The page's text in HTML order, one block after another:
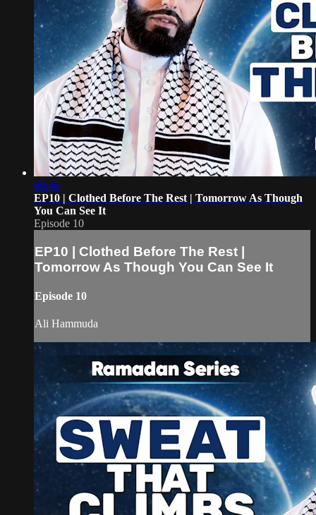
09:46
EP10 | Clothed Before The Rest | Tomorrow As Though
You Can See It
Episode 10
EP10 | Clothed Before The Rest |
Tomorrow As Though You Can See It
Episode 10
Ali Hammuda